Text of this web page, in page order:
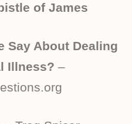
of James
Say About Dealing
Illness? –